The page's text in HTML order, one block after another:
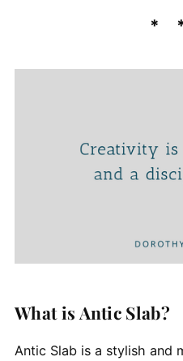
What is Antic Slab?
Antic Slab is a stylish and